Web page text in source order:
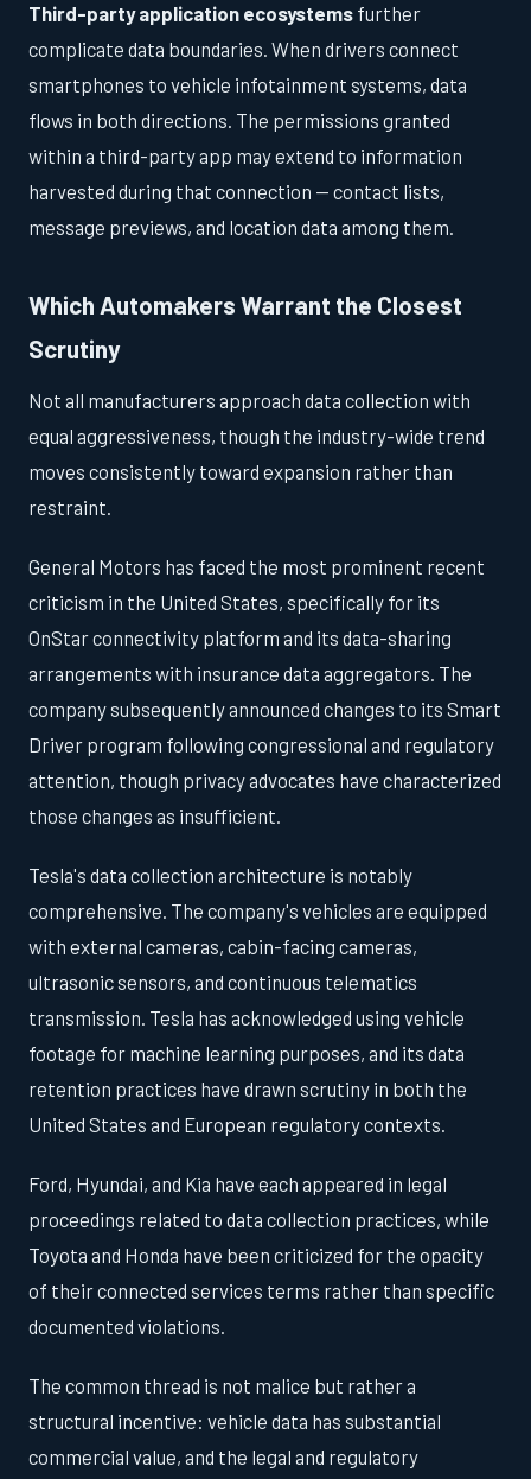
Third-party application ecosystems further
complicate data boundaries. When drivers connect
smartphones to vehicle infotainment systems, data
flows in both directions. The permissions granted
within a third-party app may extend to information
harvested during that connection — contact lists,
message previews, and location data among them.
Which Automakers Warrant the Closest
Scrutiny
Not all manufacturers approach data collection with
equal aggressiveness, though the industry-wide trend
moves consistently toward expansion rather than
restraint.
General Motors has faced the most prominent recent
criticism in the United States, specifically for its
OnStar connectivity platform and its data-sharing
arrangements with insurance data aggregators. The
company subsequently announced changes to its Smart
Driver program following congressional and regulatory
attention, though privacy advocates have characterized
those changes as insufficient.
Tesla's data collection architecture is notably
comprehensive. The company's vehicles are equipped
with external cameras, cabin-facing cameras,
ultrasonic sensors, and continuous telematics
transmission. Tesla has acknowledged using vehicle
footage for machine learning purposes, and its data
retention practices have drawn scrutiny in both the
United States and European regulatory contexts.
Ford, Hyundai, and Kia have each appeared in legal
proceedings related to data collection practices, while
Toyota and Honda have been criticized for the opacity
of their connected services terms rather than specific
documented violations.
The common thread is not malice but rather a
structural incentive: vehicle data has substantial
commercial value, and the legal and regulatory